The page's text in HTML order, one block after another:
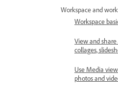
Workspace and
Workspace
View and
collages,
Use Media
photos and